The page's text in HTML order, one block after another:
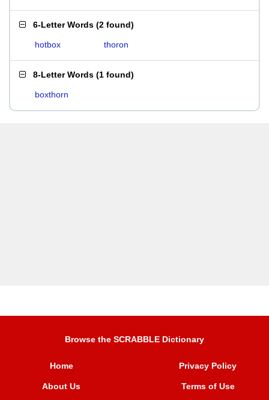
6-Letter Words (2 found)
hotbox thoron
8-Letter Words (1 found)
boxthorn
Browse the SCRABBLE Dictionary
Home
About Us
Privacy Policy
Terms of Use